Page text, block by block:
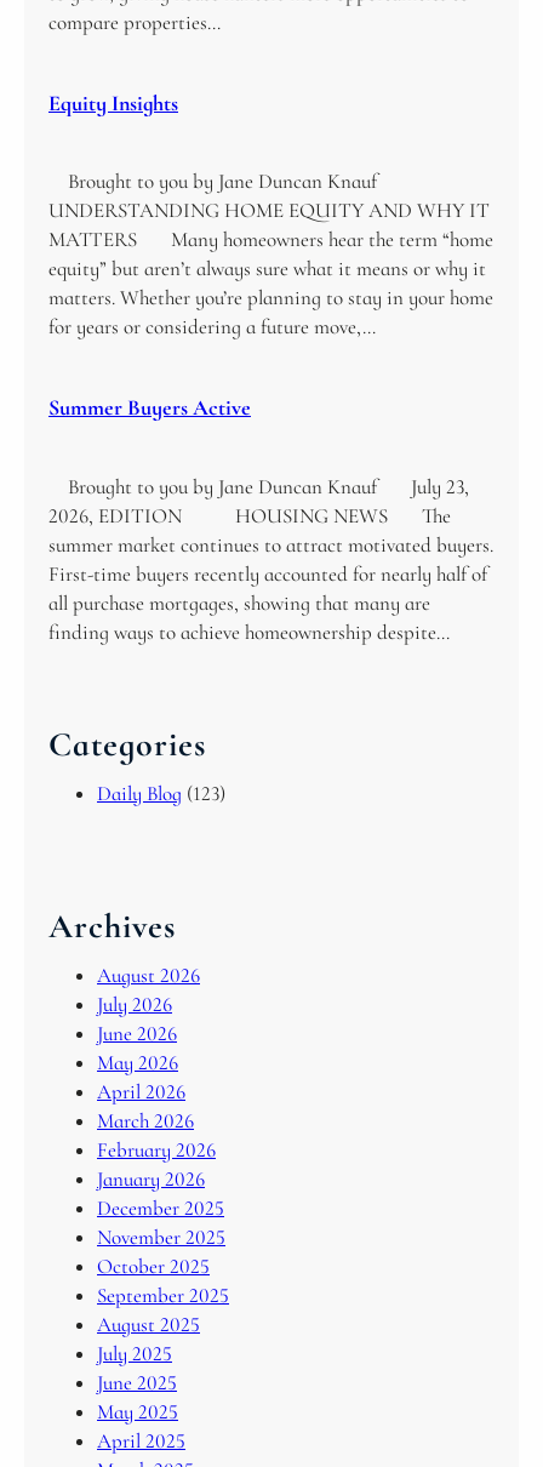
compare properties…
Equity Insights
Brought to you by Jane Duncan Knauf
UNDERSTANDING HOME EQUITY AND WHY IT
MATTERS Many homeowners hear the term “home
equity” but aren’t always sure what it means or why it
matters. Whether you’re planning to stay in your home
for years or considering a future move,…
Summer Buyers Active
Brought to you by Jane Duncan Knauf July 23,
2026, EDITION HOUSING NEWS The
summer market continues to attract motivated buyers.
First-time buyers recently accounted for nearly half of
all purchase mortgages, showing that many are
finding ways to achieve homeownership despite…
Categories
Daily Blog (123)
Archives
August 2026
July 2026
June 2026
May 2026
April 2026
March 2026
February 2026
January 2026
December 2025
November 2025
October 2025
September 2025
August 2025
July 2025
June 2025
May 2025
April 2025